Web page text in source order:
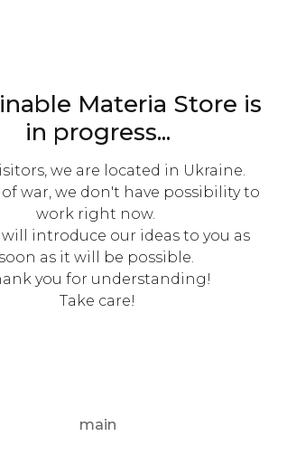
Materia Store is
in progress...
we are located in Ukraine.
of war, we don't have possibility to
work right now.
will introduce our ideas to you as
soon as it will be possible.
you for understanding!
Take care!
main